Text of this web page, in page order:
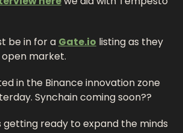
be in for a Gate.io listing as they
open market.
in the Binance innovation zone
Synchain coming soon??
getting ready to expand the minds